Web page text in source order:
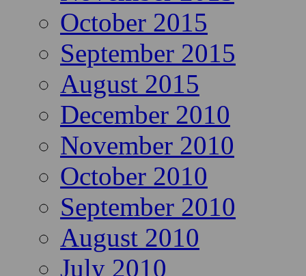
October 2015
September 2015
August 2015
December 2010
November 2010
October 2010
September 2010
August 2010
July 2010